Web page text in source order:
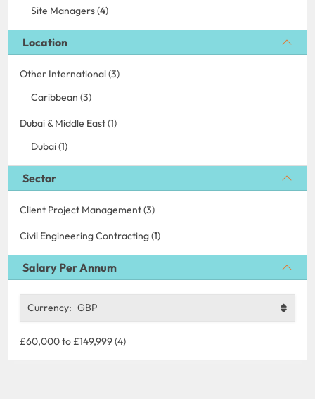
Site Managers (4)
Location
Other International (3)
Caribbean (3)
Dubai & Middle East (1)
Dubai (1)
Sector
Client Project Management (3)
Civil Engineering Contracting (1)
Salary Per Annum
Currency: GBP
£60,000 to £149,999 (4)